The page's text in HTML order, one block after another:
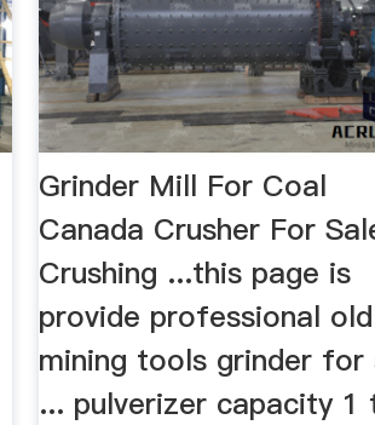
Grinder Mill For Coal
Canada Crusher For
Crushing ...this page is
provide professional old
mining tools grinder for
... pulverizer capacity 1